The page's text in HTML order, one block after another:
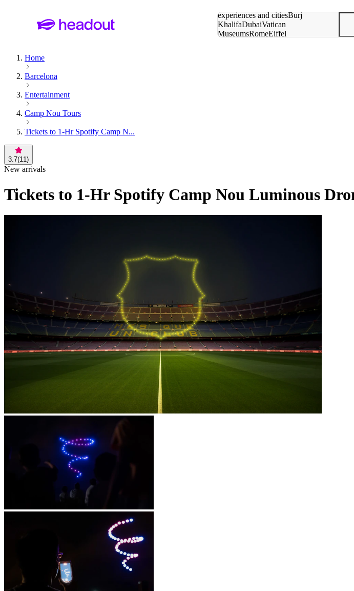
experiences and citiesBurj
KhalifaDubaiVatican
MuseumsRomeEiffel
Home
Barcelona
Entertainment
Camp Nou Tours
Tickets to 1-Hr Spotify Camp N...
3.7(11)
New arrivals
Tickets to 1-Hr Spotify Camp Nou Luminous